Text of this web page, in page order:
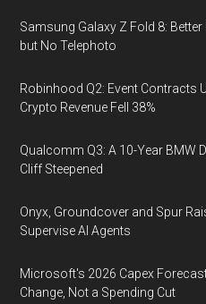
Samsung Galaxy Z Fold 8: Better
but No Telephoto
Robinhood Q2: Event Contracts
Crypto Revenue Fell 38%
Qualcomm Q3: A 10-Year BMW
Cliff Steepened
Onyx, Groundcover and Spur
Supervise AI Agents
Microsoft's 2026 Capex
Change, Not a Spending Cut